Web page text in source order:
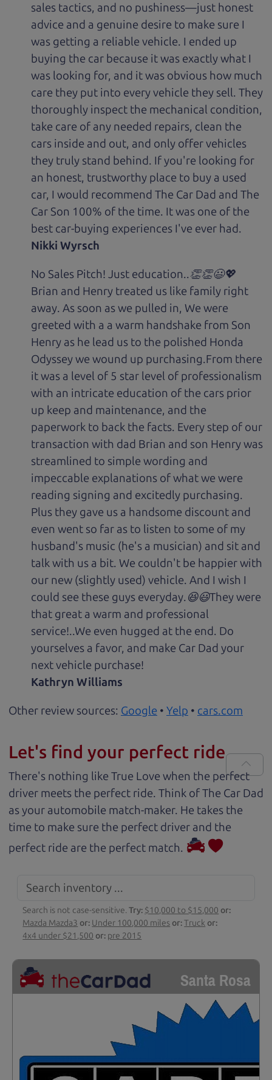
sales tactics, and no pushiness—just honest
advice and a genuine desire to make sure I
was getting a reliable vehicle. I ended up
buying the car because it was exactly what I
was looking for, and it was obvious how much
care they put into every vehicle they sell. They
thoroughly inspect the mechanical condition,
take care of any needed repairs, clean the
cars inside and out, and only offer vehicles
they truly stand behind. If you're looking for
an honest, trustworthy place to buy a used
car, I would recommend The Car Dad and The
Car Son 100% of the time. It was one of the
best car-buying experiences I've ever had.
Nikki Wyrsch
No Sales Pitch! Just education..👏👏😃💖
Brian and Henry treated us like family right
away. As soon as we pulled in, We were
greeted with a a warm handshake from Son
Henry as he lead us to the polished Honda
Odyssey we wound up purchasing.From there
it was a level of 5 star level of professionalism
with an intricate education of the cars prior
up keep and maintenance, and the
paperwork to back the facts. Every step of our
transaction with dad Brian and son Henry was
streamlined to simple wording and
impeccable explanations of what we were
reading signing and excitedly purchasing.
Plus they gave us a handsome discount and
even went so far as to listen to some of my
husband's music (he's a musician) and sit and
talk with us a bit. We couldn't be happier with
our new (slightly used) vehicle. And I wish I
could see these guys everyday.😆😃They were
that great a warm and professional
service!..We even hugged at the end. Do
yourselves a favor, and make Car Dad your
next vehicle purchase!
Kathryn Williams
Other review sources: Google • Yelp • cars.com
Let's find your perfect ride
There's nothing like True Love when the perfect
driver meets the perfect ride. Think of The Car Dad
as your automobile match-maker. He takes the
time to make sure the perfect driver and the
perfect ride are the perfect match.
Search is not case-sensitive.Try: $10,000 to $15,000 or:
Mazda Mazda3 or: Under 100,000 miles or:Truck or:
4x4 under $21,500 or: pre 2015
Santa Rosa